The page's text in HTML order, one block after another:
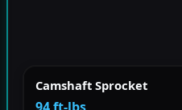
Camshaft Sprocket